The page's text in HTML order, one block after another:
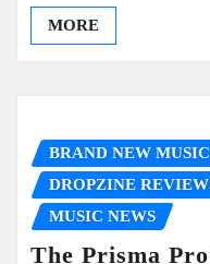
MORE
BRAND NEW MUSIC
DROPZINE
MUSIC NEWS
The Prisma